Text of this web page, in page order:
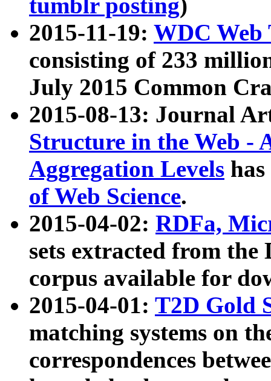
tumblr posting)
2015-11-19: WDC Web
consisting of 233
July 2015 Common
2015-08-13: Journal
Structure in the Web -
Aggregation Levels
of Web Science.
2015-04-02: RDFa,
sets extracted from the
corpus available for
2015-04-01: T2D Gold
matching systems on
correspondences